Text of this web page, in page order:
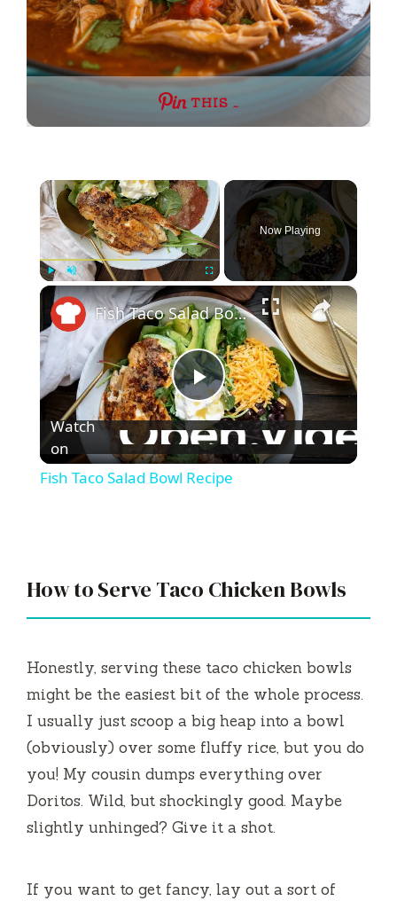
THIS …
×
Play Unmute Fullscreen
Now Playing
×
P
l
V
i
d
e
o
Fish Taco Salad Bowl Recipe
Watch
on
Fish Taco Salad Bowl Recipe
How to Serve Taco Chicken Bowls
Honestly, serving these taco chicken bowls
might be the easiest bit of the whole process.
I usually just scoop a big heap into a bowl
(obviously) over some fluffy rice, but you do
you! My cousin dumps everything over
Doritos. Wild, but shockingly good. Maybe
slightly unhinged? Give it a shot.
If you want to get fancy, lay out a sort of